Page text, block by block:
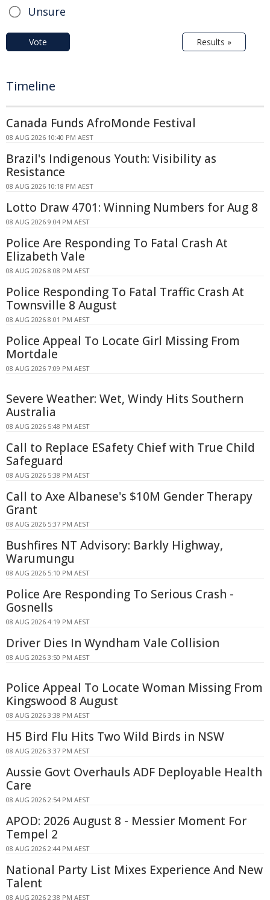
Unsure
Vote Results »
Timeline
Canada Funds AfroMonde Festival
08 AUG 2026 10:40 PM AEST
Brazil's Indigenous Youth: Visibility as
Resistance
08 AUG 2026 10:18 PM AEST
Lotto Draw 4701: Winning Numbers for Aug 8
08 AUG 2026 9:04 PM AEST
Police Are Responding To Fatal Crash At
Elizabeth Vale
08 AUG 2026 8:08 PM AEST
Police Responding To Fatal Traffic Crash At
Townsville 8 August
08 AUG 2026 8:01 PM AEST
Police Appeal To Locate Girl Missing From
Mortdale
08 AUG 2026 7:09 PM AEST
Severe Weather: Wet, Windy Hits Southern
Australia
08 AUG 2026 5:48 PM AEST
Call to Replace ESafety Chief with True Child
Safeguard
08 AUG 2026 5:38 PM AEST
Call to Axe Albanese's $10M Gender Therapy
Grant
08 AUG 2026 5:37 PM AEST
Bushfires NT Advisory: Barkly Highway,
Warumungu
08 AUG 2026 5:10 PM AEST
Police Are Responding To Serious Crash -
Gosnells
08 AUG 2026 4:19 PM AEST
Driver Dies In Wyndham Vale Collision
08 AUG 2026 3:50 PM AEST
Police Appeal To Locate Woman Missing From
Kingswood 8 August
08 AUG 2026 3:38 PM AEST
H5 Bird Flu Hits Two Wild Birds in NSW
08 AUG 2026 3:37 PM AEST
Aussie Govt Overhauls ADF Deployable Health
Care
08 AUG 2026 2:54 PM AEST
APOD: 2026 August 8 - Messier Moment For
Tempel 2
08 AUG 2026 2:44 PM AEST
National Party List Mixes Experience And New
Talent
08 AUG 2026 2:38 PM AEST